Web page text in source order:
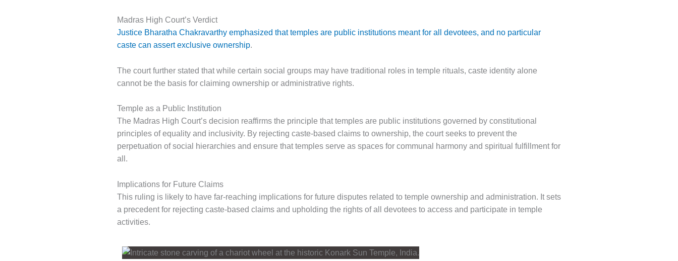
Madras High Court’s Verdict
Justice Bharatha Chakravarthy emphasized that temples are public institutions meant for all devotees, and no particular
caste can assert exclusive ownership.
The court further stated that while certain social groups may have traditional roles in temple rituals, caste identity alone
cannot be the basis for claiming ownership or administrative rights.
Temple as a Public Institution
The Madras High Court’s decision reaffirms the principle that temples are public institutions governed by constitutional
principles of equality and inclusivity. By rejecting caste-based claims to ownership, the court seeks to prevent the
perpetuation of social hierarchies and ensure that temples serve as spaces for communal harmony and spiritual fulfillment for
all.
Implications for Future Claims
This ruling is likely to have far-reaching implications for future disputes related to temple ownership and administration. It sets
a precedent for rejecting caste-based claims and upholding the rights of all devotees to access and participate in temple
activities.